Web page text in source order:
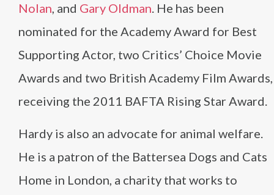
Nolan, and Gary Oldman. He has been
nominated for the Academy Award for Best
Supporting Actor, two Critics’ Choice Movie
Awards and two British Academy Film Awards,
receiving the 2011 BAFTA Rising Star Award.
Hardy is also an advocate for animal welfare.
He is a patron of the Battersea Dogs and Cats
Home in London, a charity that works to